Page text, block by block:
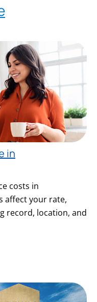
in
costs in
affect your rate,
record, location, and